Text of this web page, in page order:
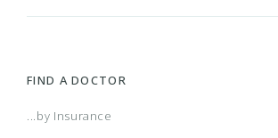
FIND A DOCTOR
...by Insurance